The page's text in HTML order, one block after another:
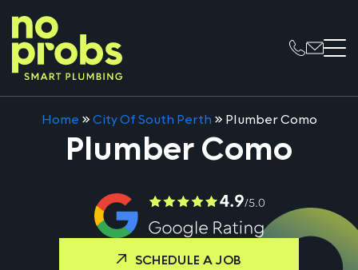
Home »City Of South Perth » Plumber Como
Plumber Como
SCHEDULE A JOB